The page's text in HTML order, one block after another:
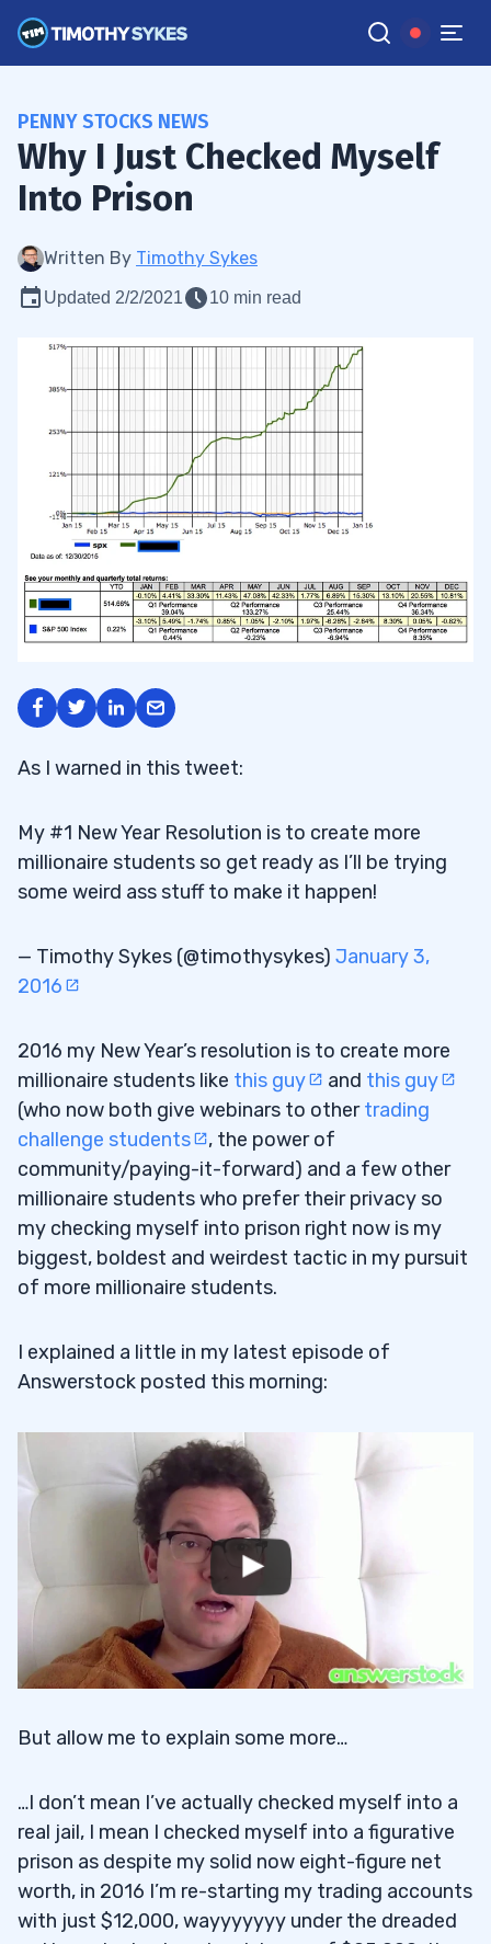
PENNY STOCKS NEWS
Why I Just Checked Myself
Into Prison
Written By Timothy Sykes
Updated 2/2/2021 10 min read
As I warned in this tweet:
My #1 New Year Resolution is to create more
millionaire students so get ready as I’ll be trying
some weird ass stuff to make it happen!
— Timothy Sykes (@timothysykes) January 3,
2016
2016 my New Year’s resolution is to create more
millionaire students like this guy and this guy
(who now both give webinars to othertrading
challenge students
, the power of
community/paying-it-forward) and a few other
millionaire students who prefer their privacy so
my checking myself into prison right now is my
biggest, boldest and weirdest tactic in my pursuit
of more millionaire students.
I explained a little in my latest episode of
Answerstock posted this morning:
But allow me to explain some more…
…I don’t mean I’ve actually checked myself into a
real jail, I mean I checked myself into a figurative
prison as despite my solid now eight-figure net
worth, in 2016 I’m re-starting my trading accounts
with just $12,000, wayyyyyyy under the dreaded